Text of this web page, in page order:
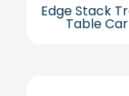
Edge Stack
Table